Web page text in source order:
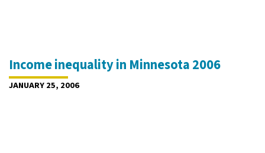
Income inequality in Minnesota 2006
JANUARY 25, 2006